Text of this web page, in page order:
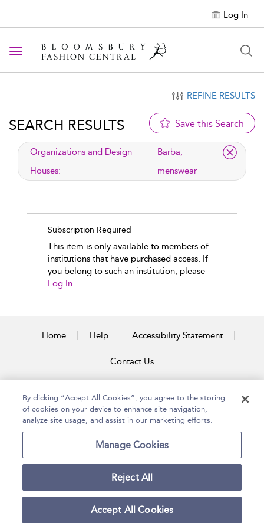
Log In
Toggle navigation
REFINE RESULTS
SEARCH RESULTS Save this Search
applied filter
Organizations and Design
Houses:
Barba,
menswear
Subscription Required
This item is only available to members of
institutions that have purchased access. If
you belong to such an institution, please
Log In.
Home Help Accessibility Statement
Contact Us
Copyright Bloomsbury
Publishing Plc 2026
Terms and Conditions
By clicking “Accept All Cookies”, you agree to the storing
of cookies on your device to enhance site navigation,
analyze site usage, and assist in our marketing efforts.
Manage Cookies
Reject All
Accept All Cookies